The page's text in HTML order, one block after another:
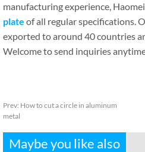
manufacturing experience,
plate of all regular specifications.
exported to around 40 countries
Welcome to send inquiries
Prev: How to cut a circle in aluminum
metal
Maybe you like also